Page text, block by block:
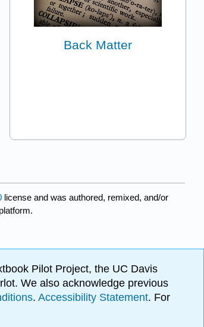
Back Matter
license and was authored, remixed, and/or
Pilot Project, the UC Davis
We also acknowledge previous
. Accessibility Statement. For